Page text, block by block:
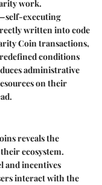
work.
executing
written into code
Coin transactions,
conditions
administrative
on their
reveals the
ecosystem.
and incentives
interact with the